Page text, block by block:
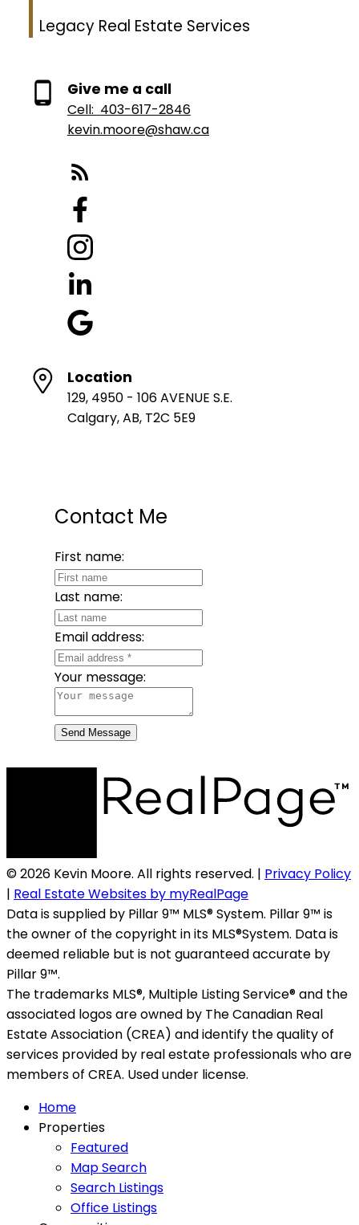
Legacy Real Estate Services
Give me a call
Cell: 403-617-2846
kevin.moore@shaw.ca
Location
129, 4950 - 106 AVENUE S.E.
Calgary, AB, T2C 5E9
Contact Me
First name:
Last name:
Email address:
Your message:
Send Message
© 2026 Kevin Moore. All rights reserved. | Privacy Policy
| Real Estate Websites by myRealPage
Data is supplied by Pillar 9™ MLS® System. Pillar 9™ is
the owner of the copyright in its MLS®System. Data is
deemed reliable but is not guaranteed accurate by
Pillar 9™.
The trademarks MLS®, Multiple Listing Service® and the
associated logos are owned by The Canadian Real
Estate Association (CREA) and identify the quality of
services provided by real estate professionals who are
members of CREA. Used under license.
Home
Properties
Featured
Map Search
Search Listings
Office Listings